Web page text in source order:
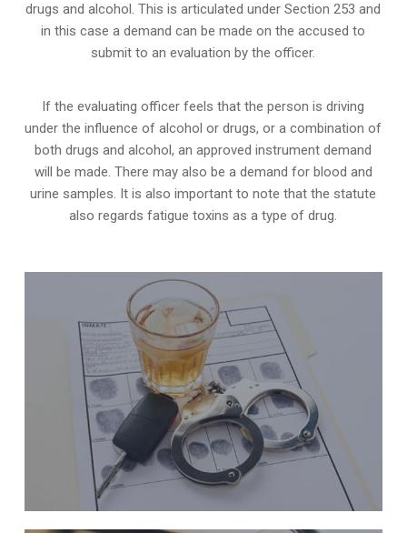
drugs and alcohol. This is articulated under Section 253 and
in this case a demand can be made on the accused to
submit to an evaluation by the officer.
If the evaluating officer feels that the person isdriving
under the influence of alcohol or drugs, or a combination of
both drugs and alcohol, an approved instrument demand
will be made. There may also be a demand for blood and
urine samples. It is also important to note that the statute
also regards fatigue toxins as a type of drug.